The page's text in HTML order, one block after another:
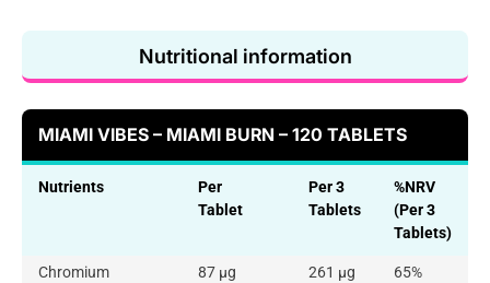
Nutritional information
MIAMI VIBES – MIAMI BURN – 120 TABLETS
Nutrients
Per
Tablet
Per 3
Tablets
%NRV
(Per 3
Tablets)
Chromium 87 µg 261 µg
65%